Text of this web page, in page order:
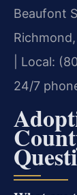
Beaufont
| Local:
24/7